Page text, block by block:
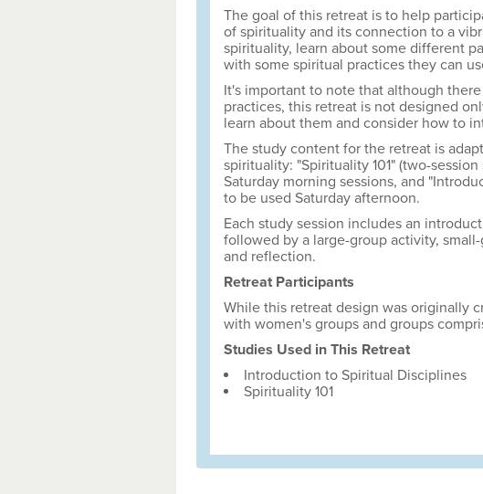
The goal of this retreat is to help
of spirituality and its connection to a
spirituality, learn about some different
with some spiritual practices they can
It's important to note that although
practices, this retreat is not designed
learn about them and consider how to
The study content for the retreat is
spirituality: "Spirituality 101" (two-
Saturday morning sessions, and
to be used Saturday afternoon.
Each study session includes an
followed by a large-group activity,
and reflection.
Retreat Participants
While this retreat design was originally
with women's groups and groups
Studies Used in This Retreat
Introduction to Spiritual Disciplines
Spirituality 101